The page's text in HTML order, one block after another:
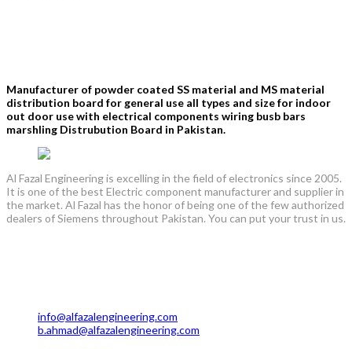
Manufacturer of powder coated SS material and MS material
distribution board for general use all types and size for indoor
out door use with electrical components wiring busb bars
marshling Distrubution Board in Pakistan.
Al Fazal Engineering is excelling in the field of electronics since 2005.
It is one of the best Electric component manufacturer and supplier in
the market. Al Fazal has the honor of being one of the few authorized
dealers of Siemens throughout Pakistan. You can put your trust in us.
info@alfazalengineering.com
b.ahmad@alfazalengineering.com